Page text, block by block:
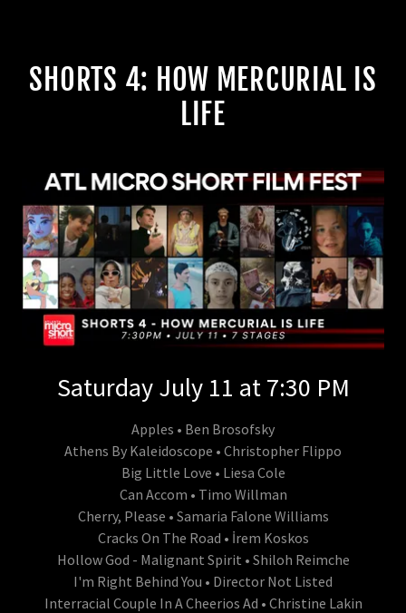
SHORTS 4: HOW MERCURIAL IS
LIFE
Saturday July 11 at 7:30 PM
Apples • Ben Brosofsky
Athens By Kaleidoscope • Christopher Flippo
Big Little Love • Liesa Cole
Can Accom • Timo Willman
Cherry, Please • Samaria Falone Williams
Cracks On The Road • İrem Koskos
Hollow God - Malignant Spirit • Shiloh Reimche
I'm Right Behind You • Director Not Listed
Interracial Couple In A Cheerios Ad • Christine Lakin